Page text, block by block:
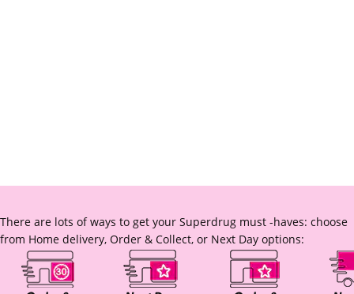
There are lots of ways to get your Superdrug must -haves: choose
from Home delivery, Order & Collect, or Next Day options: